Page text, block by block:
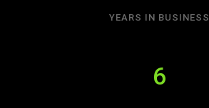
YEARS IN BUSINESS
6